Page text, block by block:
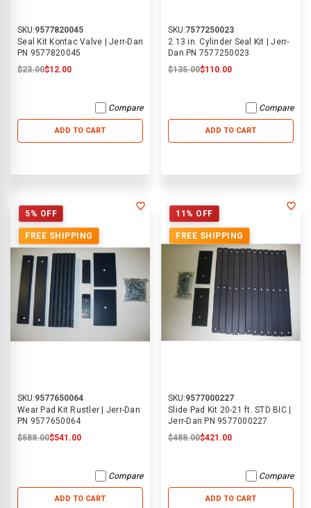
SKU:9577820045
Seal Kit Kontac Valve | Jerr-Dan
PN 9577820045
$23.00$12.00
Compare
ADD TO CART
SKU:7577250023
2.13 in. Cylinder Seal Kit | Jerr-
Dan PN 7577250023
$135.00$110.00
Compare
ADD TO CART
5% OFF
FREE SHIPPING
SKU:9577650064
Wear Pad Kit Rustler | Jerr-Dan
PN 9577650064
$588.00$541.00
Compare
ADD TO CART
11% OFF
FREE SHIPPING
SKU:9577000227
Slide Pad Kit 20-21 ft. STD BIC |
Jerr-Dan PN 9577000227
$488.00$421.00
Compare
ADD TO CART